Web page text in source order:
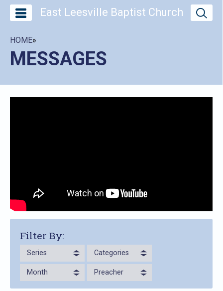
East Leesville Baptist Church
HOME»
MESSAGES
Filter By:
Series Categories
Month Preacher